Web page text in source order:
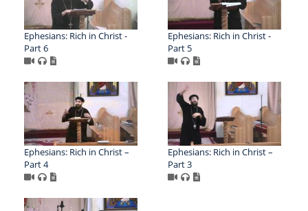
Ephesians: Rich in Christ -
Part 6
Ephesians: Rich in Christ -
Part 5
Ephesians: Rich in Christ –
Part 4
Ephesians: Rich in Christ –
Part 3